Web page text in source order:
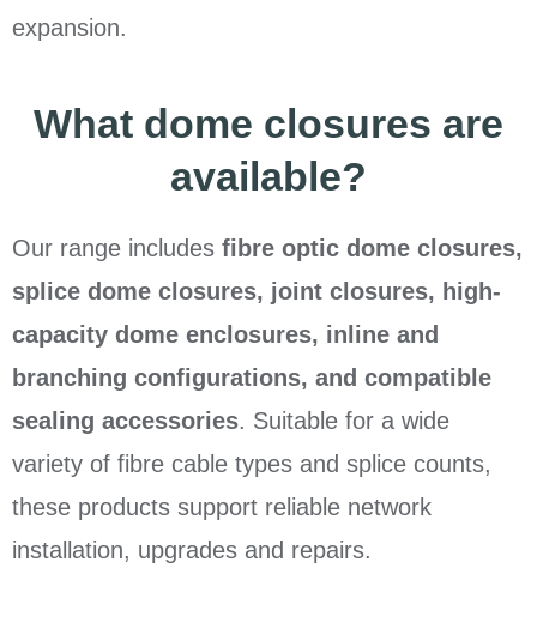
expansion.
What dome closures are
available?
Our range includes fibre optic dome closures,
splice dome closures, joint closures, high-
capacity dome enclosures, inline and
branching configurations, and compatible
sealing accessories. Suitable for a wide
variety of fibre cable types and splice counts,
these products support reliable network
installation, upgrades and repairs.